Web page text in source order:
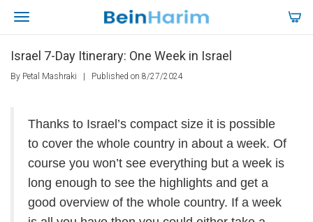
Israel 7-Day Itinerary: One Week in Israel
By Petal Mashraki Published on 8/27/2024
Thanks to Israel’s compact size it is possible
to cover the whole country in about a week. Of
course you won’t see everything but a week is
long enough to see the highlights and get a
good overview of the whole country. If a week